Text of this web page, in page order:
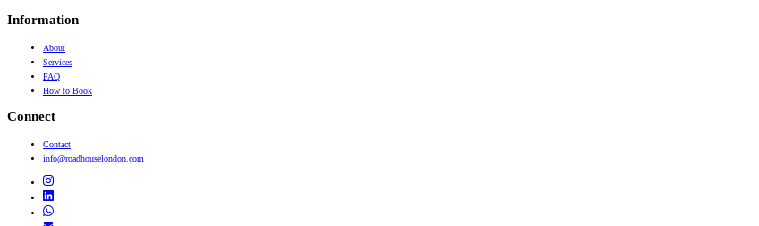
Information
About
Services
FAQ
How to Book
Connect
Contact
info@roadhouselondon.com